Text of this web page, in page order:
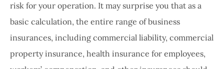
risk for your operation. It may surprise you that as a
basic calculation, the entire range of business
insurances, including commercial liability, commercial
property insurance, health insurance for employees,